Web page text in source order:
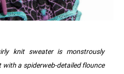
knit sweater is monstrously
with a spiderweb-detailed flounce